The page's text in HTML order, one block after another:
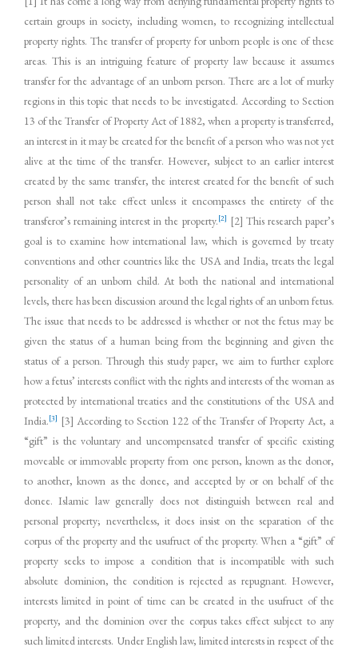
certain groups in society, including women, to recognizing intellectual
property rights. The transfer of property for unborn people is one of these
areas. This is an intriguing feature of property law because it assumes
transfer for the advantage of an unborn person. There are a lot of murky
regions in this topic that needs to be investigated. According to Section
13 of the Transfer of Property Act of 1882, when a property is transferred,
an interest in it may be created for the benefit of a person who was not yet
alive at the time of the transfer. However, subject to an earlier interest
created by the same transfer, the interest created for the benefit of such
person shall not take effect unless it encompasses the entirety of the
transferor’s remaining interest in the property.[2] [2] This research paper’s
goal is to examine how international law, which is governed by treaty
conventions and other countries like the USA and India, treats the legal
personality of an unborn child. At both the national and international
levels, there has been discussion around the legal rights of an unborn fetus.
The issue that needs to be addressed is whether or not the fetus may be
given the status of a human being from the beginning and given the
status of a person. Through this study paper, we aim to further explore
how a fetus’ interests conflict with the rights and interests of the woman as
protected by international treaties and the constitutions of the USA and
India.[3] [3] According to Section 122 of the Transfer of Property Act, a
“gift” is the voluntary and uncompensated transfer of specific existing
moveable or immovable property from one person, known as the donor,
to another, known as the donee, and accepted by or on behalf of the
donee. Islamic law generally does not distinguish between real and
personal property; nevertheless, it does insist on the separation of the
corpus of the property and the usufruct of the property. When a “gift” of
property seeks to impose a condition that is incompatible with such
absolute dominion, the condition is rejected as repugnant. However,
interests limited in point of time can be created in the usufruct of the
property, and the dominion over the corpus takes effect subject to any
such limited interests. Under English law, limited interests in respect of the